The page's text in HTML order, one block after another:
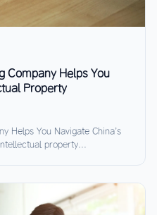
Company Helps You
Property
Helps You Navigate China’s
property...